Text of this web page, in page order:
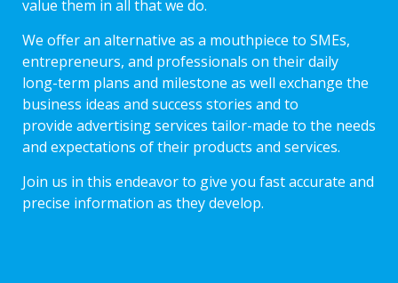
value them in all that we do.
We offer an alternative as a mouthpiece to SMEs,
entrepreneurs, and professionals on their daily
long-term plans and milestone as well exchange the
business ideas and success stories and to
provide advertising services tailor-made to the needs
and expectations of their products and services.
Join us in this endeavor to give you fast accurate and
precise information as they develop.